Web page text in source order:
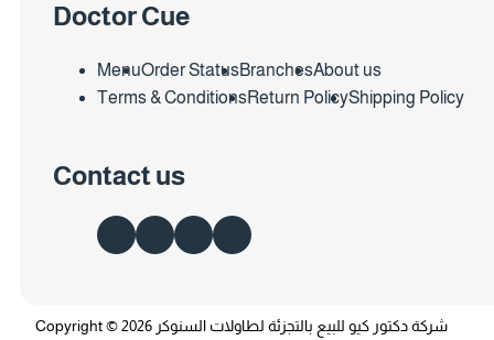
Doctor Cue
MenuOrder StatusBranchesAbout us
Terms & ConditionsReturn PolicyShipping Policy
Contact us
Copyright © 2026 شركة دكتور كيو للبيع بالتجزئة لطاولات السنوكر